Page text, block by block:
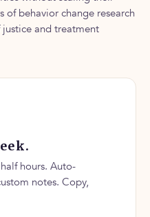
behavior change research
and treatment
hours. Auto-
notes. Copy,